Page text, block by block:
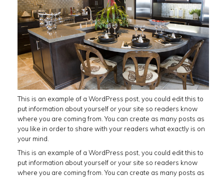
This is an example of a WordPress post, you could edit this to
put information about yourself or your site so readers know
where you are coming from. You can create as many posts as
you like in order to share with your readers what exactly is on
your mind.
This is an example of a WordPress post, you could edit this to
put information about yourself or your site so readers know
where you are coming from. You can create as many posts as